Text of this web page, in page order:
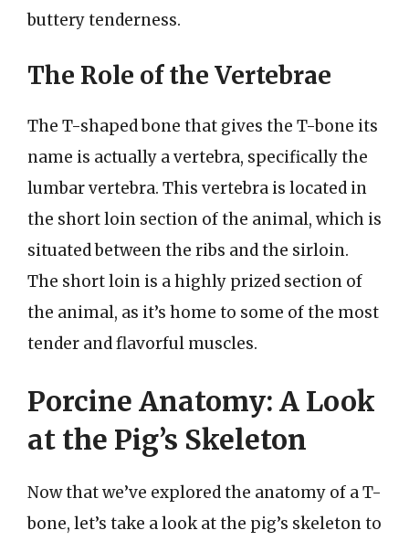
buttery tenderness.
The Role of the Vertebrae
The T-shaped bone that gives the T-bone its
name is actually a vertebra, specifically the
lumbar vertebra. This vertebra is located in
the short loin section of the animal, which is
situated between the ribs and the sirloin.
The short loin is a highly prized section of
the animal, as it’s home to some of the most
tender and flavorful muscles.
Porcine Anatomy: A Look
at the Pig’s Skeleton
Now that we’ve explored the anatomy of a T-
bone, let’s take a look at the pig’s skeleton to